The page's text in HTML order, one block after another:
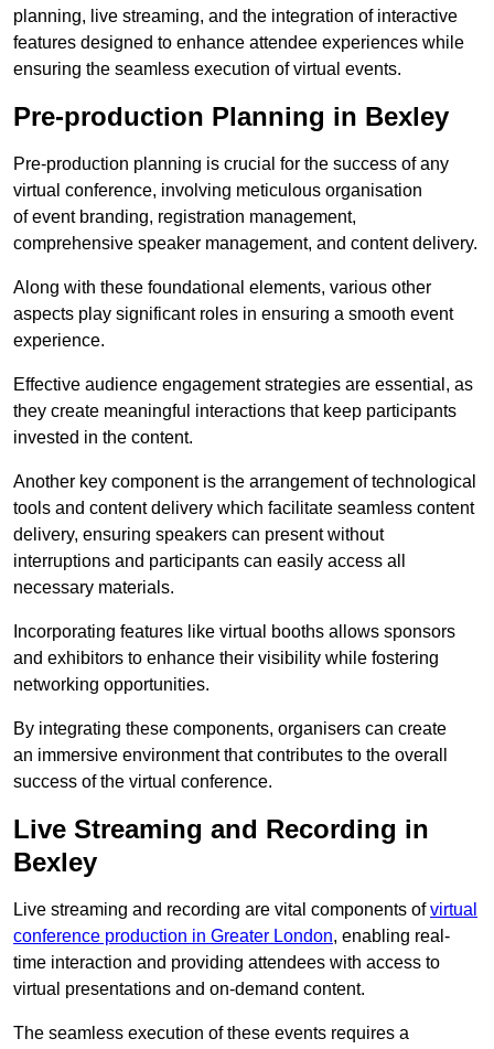
planning, live streaming, and the integration of interactive
features designed to enhance attendee experiences while
ensuring the seamless execution of virtual events.
Pre-production Planning in Bexley
Pre-production planning is crucial for the success of any
virtual conference, involving meticulous organisation
of event branding, registration management,
comprehensive speaker management, and content delivery.
Along with these foundational elements, various other
aspects play significant roles in ensuring a smooth event
experience.
Effective audience engagement strategies are essential, as
they create meaningful interactions that keep participants
invested in the content.
Another key component is the arrangement of technological
tools and content delivery which facilitate seamless content
delivery, ensuring speakers can present without
interruptions and participants can easily access all
necessary materials.
Incorporating features like virtual booths allows sponsors
and exhibitors to enhance their visibility while fostering
networking opportunities.
By integrating these components, organisers can create
an immersive environment that contributes to the overall
success of the virtual conference.
Live Streaming and Recording in
Bexley
Live streaming and recording are vital components ofvirtual
conference production in Greater London, enabling real-
time interaction and providing attendees with access to
virtual presentations and on-demand content.
The seamless execution of these events requires a